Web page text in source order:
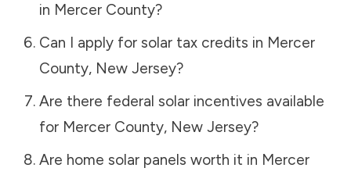
in Mercer County?
Can I apply for solar tax credits in Mercer
County, New Jersey?
Are there federal solar incentives available
for Mercer County, New Jersey?
Are home solar panels worth it in Mercer